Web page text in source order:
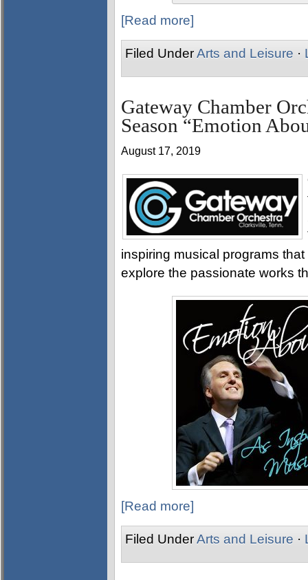
[Read more]
Filed UnderArts and Leisure ·
Gateway Chamber
Season “Emotion
August 17, 2019
inspiring musical programs
explore the passionate works
[Read more]
Filed UnderArts and Leisure ·